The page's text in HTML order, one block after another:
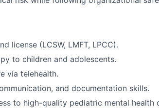
license (LCSW, LMFT, LPCC).
to children and adolescents.
via telehealth.
and documentation skills.
to high-quality pediatric mental health